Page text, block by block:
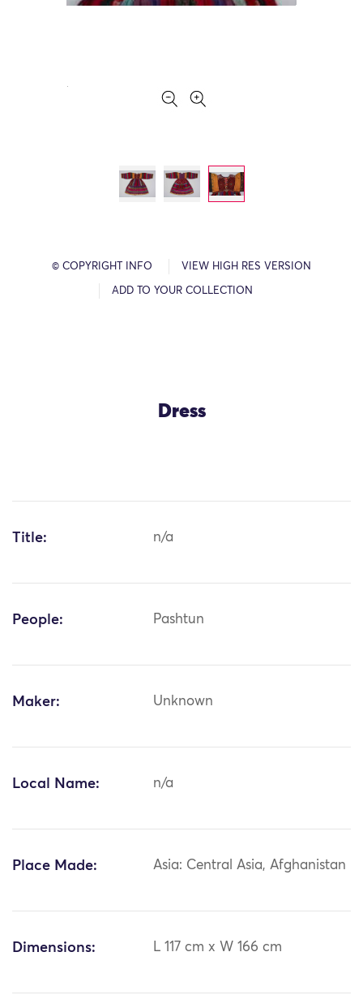
© COPYRIGHT INFO VIEW HIGH RES VERSION
ADD TO YOUR COLLECTION
Dress
Title: n/a
People: Pashtun
Maker: Unknown
Local Name: n/a
Place Made: Asia: Central Asia, Afghanistan
Dimensions: L 117 cm x W 166 cm